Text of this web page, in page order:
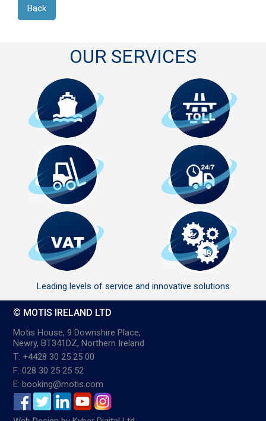
Back
OUR SERVICES
Leading levels of service and innovative solutions
© MOTIS IRELAND LTD
Motis House, 9 Downshire Place,
Newry, BT341DZ, Northern Ireland
T: +4428 30 25 25 00
F: 028 30 25 25 52
E: booking@motis.com